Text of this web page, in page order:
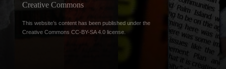
Creative Commons
This website’s content has been published under the
Creative Commons CC-BY-SA 4.0 license